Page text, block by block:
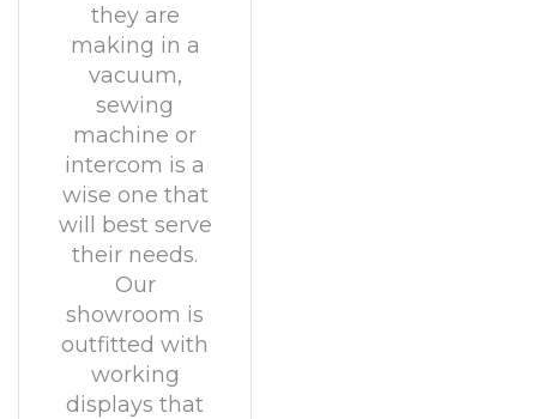
they are
making in a
vacuum,
sewing
machine or
intercom is a
wise one that
will best serve
their needs.
Our
showroom is
outfitted with
working
displays that